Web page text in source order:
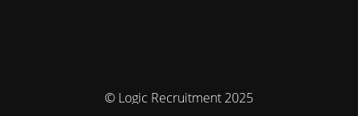
© Logic Recruitment 2025